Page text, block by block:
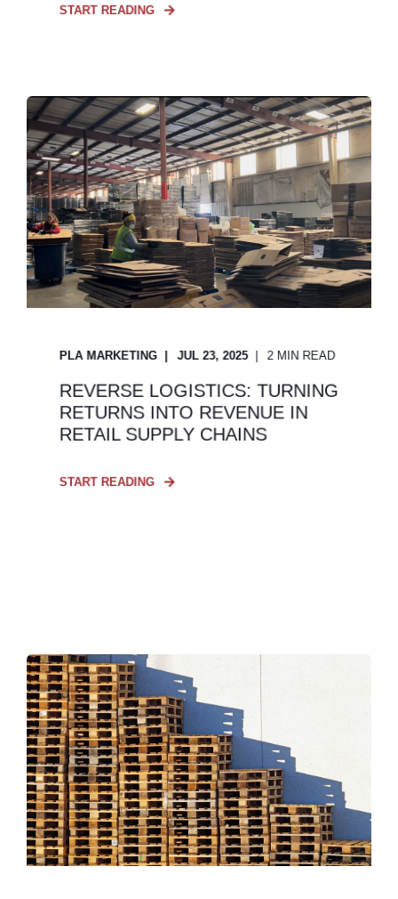
START READING
PLA MARKETING JUL 23, 2025 2 MIN READ
REVERSE LOGISTICS: TURNING
RETURNS INTO REVENUE IN
RETAIL SUPPLY CHAINS
START READING